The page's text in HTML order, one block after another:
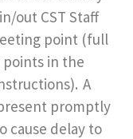
out CST Staff
point (full
in the
A
promptly
cause delay to